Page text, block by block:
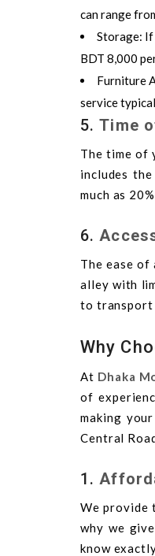
can range
Storage:
BDT 8,000
Furniture
service
5.Time
The time of
includes
much as
6.
The ease of
alley with
to transport
Why
At Dhaka
of
making
Central
1.
We provide
why we
know